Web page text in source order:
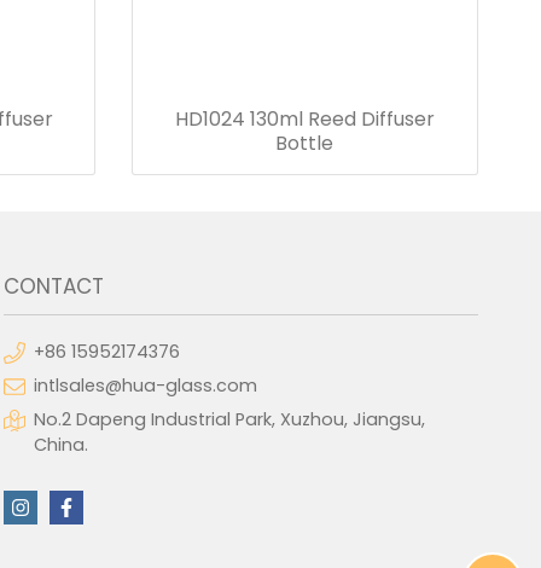
HD1024 130ml Reed Diffuser
Bottle
CONTACT
+86 15952174376
intlsales@hua-glass.com
No.2 Dapeng Industrial Park, Xuzhou, Jiangsu,
China.